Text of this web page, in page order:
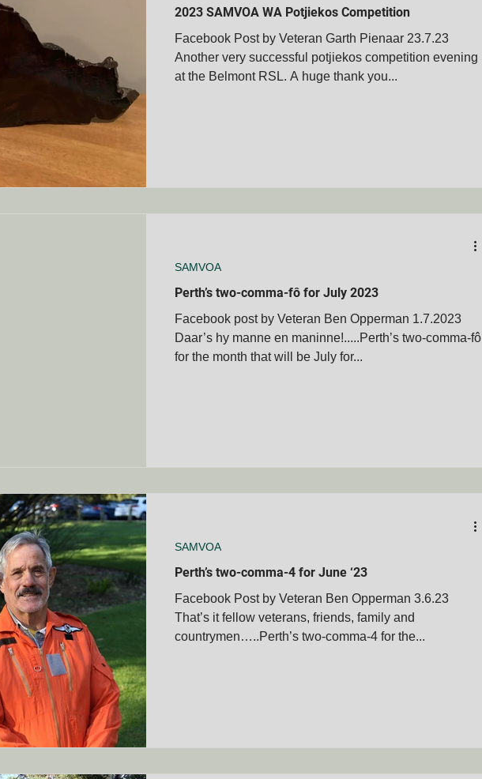
events National Formal Mess Dinners Member's Stories
Days Boer War Memorials Mascot's
Veteran's Stories
QLD - Cairns Club - SAMVOA
2023 SAMVOA WA Potjiekos Competition
Facebook Post by Veteran Garth Pienaar 23.7.23
Another very successful potjiekos competition evening
at the Belmont RSL. A huge thank you...
Perth’s two-comma-fô for July 2023
Facebook post by Veteran Ben Opperman 1.7.2023
Daar’s hy manne en maninne!.....Perth’s two-comma-fô
for the month that will be July for...
SAMVOA
Perth’s two-comma-4 for June ‘23
Facebook Post by Veteran Ben Opperman 3.6.23
That’s it fellow veterans, friends, family and
countrymen…..Perth’s two-comma-4 for the...
SAMVOA